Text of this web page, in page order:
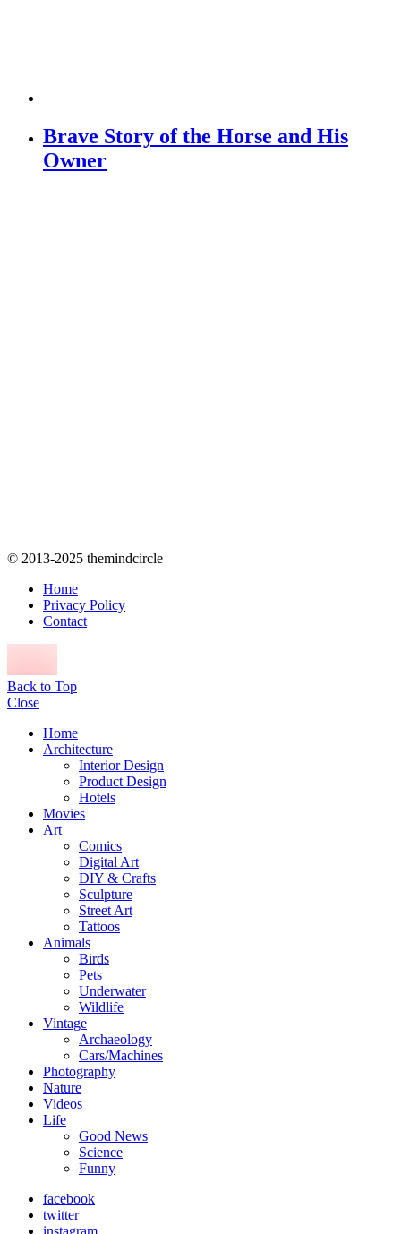
Brave Story of the Horse and His
Owner
© 2013-2025 themindcircle
Home
Privacy Policy
Contact
Back to Top
Close
Home
Architecture
Interior Design
Product Design
Hotels
Movies
Art
Comics
Digital Art
DIY & Crafts
Sculpture
Street Art
Tattoos
Animals
Birds
Pets
Underwater
Wildlife
Vintage
Archaeology
Cars/Machines
Photography
Nature
Videos
Life
Good News
Science
Funny
facebook
twitter
instagram